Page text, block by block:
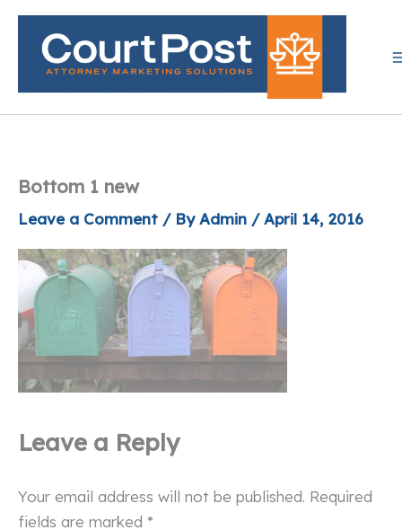
Skip
content
Bottom 1 new
Leave a Comment / ByAdmin /April 14, 2016
Leave a Reply
Your email address will not be published. Required
fields are marked *